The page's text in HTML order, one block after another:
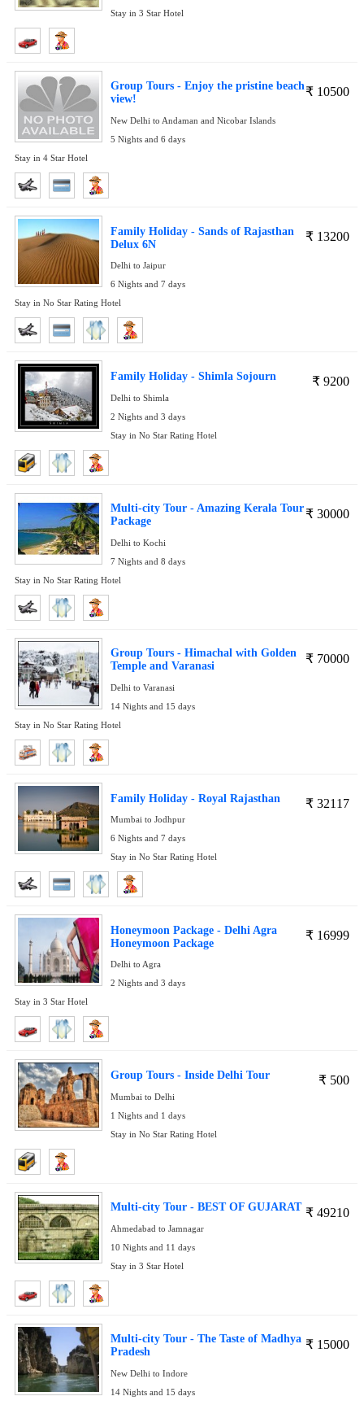
Stay in 3 Star Hotel
₹ 10500
Group Tours - Enjoy the pristine beach
view!
New Delhi to Andaman and Nicobar Islands
5 Nights and 6 days
Stay in 4 Star Hotel
₹ 13200
Family Holiday - Sands of Rajasthan
Delux 6N
Delhi to Jaipur
6 Nights and 7 days
Stay in No Star Rating Hotel
₹ 9200
Family Holiday - Shimla Sojourn
Delhi to Shimla
2 Nights and 3 days
Stay in No Star Rating Hotel
₹ 30000
Multi-city Tour - Amazing Kerala Tour
Package
Delhi to Kochi
7 Nights and 8 days
Stay in No Star Rating Hotel
₹ 70000
Group Tours - Himachal with Golden
Temple and Varanasi
Delhi to Varanasi
14 Nights and 15 days
Stay in No Star Rating Hotel
₹ 32117
Family Holiday - Royal Rajasthan
Mumbai to Jodhpur
6 Nights and 7 days
Stay in No Star Rating Hotel
₹ 16999
Honeymoon Package - Delhi Agra
Honeymoon Package
Delhi to Agra
2 Nights and 3 days
Stay in 3 Star Hotel
₹ 500
Group Tours - Inside Delhi Tour
Mumbai to Delhi
1 Nights and 1 days
Stay in No Star Rating Hotel
₹ 49210
Multi-city Tour - BEST OF GUJARAT
Ahmedabad to Jamnagar
10 Nights and 11 days
Stay in 3 Star Hotel
₹ 15000
Multi-city Tour - The Taste of Madhya
Pradesh
New Delhi to Indore
14 Nights and 15 days